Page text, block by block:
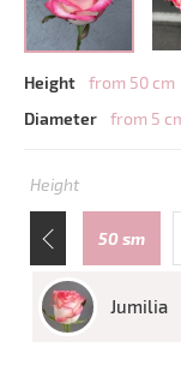
Height
from 50 cm
Diameter
from 5
Height
110 sm 50 sm
Jumilia